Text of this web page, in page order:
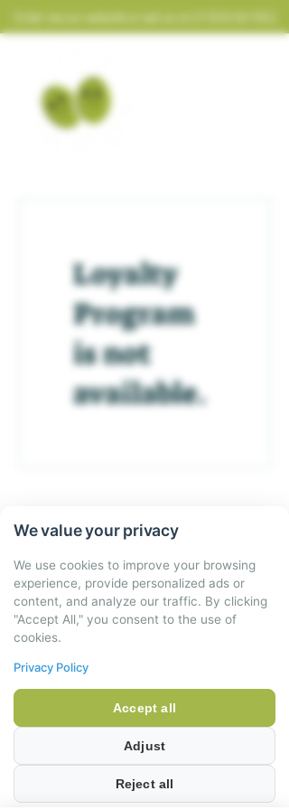
Loyalty
Program
is not
available.
4 Verney Houses
Warwickshire
CV35 0DJ
01926 641952
OFFICE OPENING HOURS:
Monday to Friday – 9am – 6pm
Saturday 9am – 1pm
We value your privacy
We use cookies to improve your browsing
experience, provide personalized ads or
content, and analyze our traffic. By clicking
"Accept All," you consent to the use of
cookies.
Privacy Policy
Accept all
Adjust
Reject all